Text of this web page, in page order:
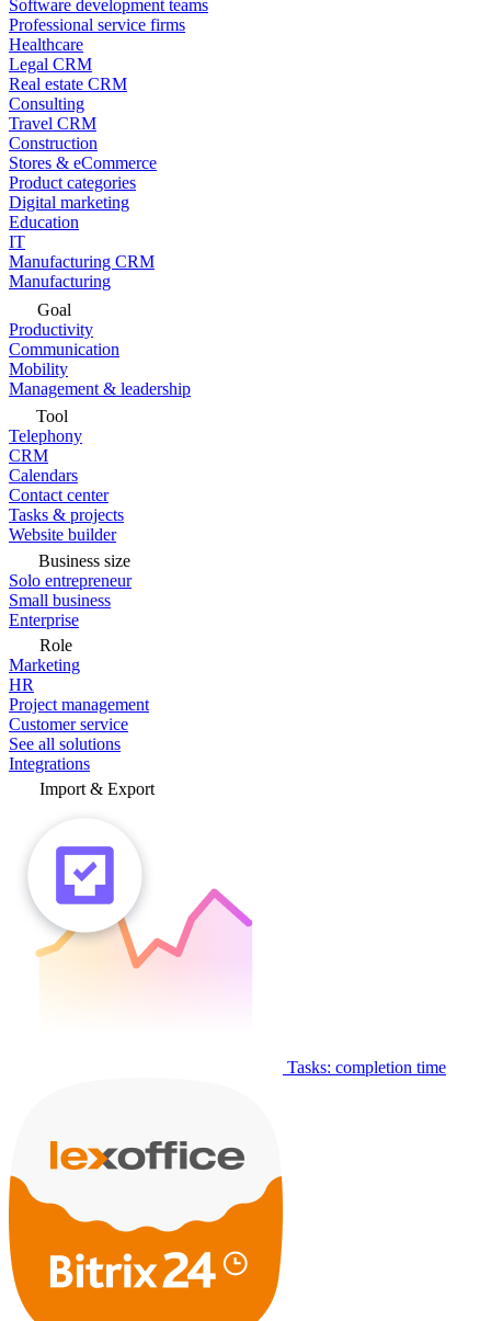
Software development teams
Professional service firms
Healthcare
Legal CRM
Real estate CRM
Consulting
Travel CRM
Construction
Stores & eCommerce
Product categories
Digital marketing
Education
IT
Manufacturing CRM
Manufacturing
Goal
Productivity
Communication
Mobility
Management & leadership
Tool
Telephony
CRM
Calendars
Contact center
Tasks & projects
Website builder
Business size
Solo entrepreneur
Small business
Enterprise
Role
Marketing
HR
Project management
Customer service
See all solutions
Integrations
Import & Export
Tasks: completion time